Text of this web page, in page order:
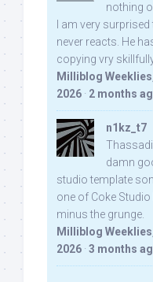
nothing
I am very
never reacts. He
copying vry
Milliblog
2026 · 2 months
n1kz_t7
damn
studio template
one of Coke
minus the grunge.
Milliblog
2026 · 3 months